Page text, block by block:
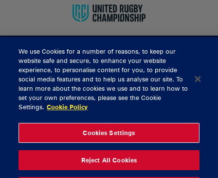
BUY TICKETS
CONTACT US
General Enquiries
Thomond Park
061 421 100
© 2026 Content Copyright Munster Rugby
We use Cookies for a number of reasons, to keep our
website safe and secure, to enhance your website
experience, to personalise content for you, to provide
social media features and to help us analyse our site. To
learn more about the cookies we use and to learn how to
set your own preferences, please see the Cookie
Settings. Cookie Policy
Cookies Settings
Reject All Cookies